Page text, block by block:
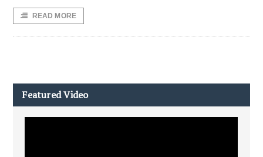
READ MORE
Featured Video